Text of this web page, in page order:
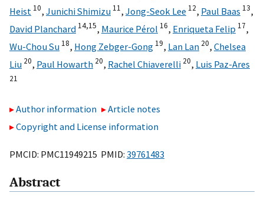
Heist 10, Junichi Shimizu 11, Jong-Seok Lee 12, Paul Baas 13,
David Planchard 14,15, Maurice Pérol 16, Enriqueta Felip 17,
Wu-Chou Su 18, Hong Zebger-Gong 19, Lan Lan 20, Chelsea
Liu 20, Paul Howarth 20, Rachel Chiaverelli 20, Luis Paz-Ares
21
Author information
Article notes
Copyright and License information
PMCID: PMC11949215 PMID: 39761483
Abstract